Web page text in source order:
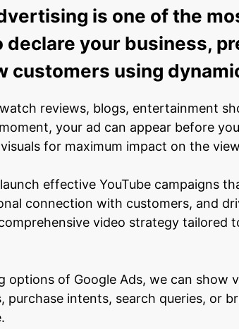
is one of the
declare your business,
customers using
reviews, blogs, entertainment
your ad can appear before
for maximum impact on the
effective YouTube campaigns
connection with customers, and
video strategy tailored
options of Google Ads, we can show
purchase intents, search queries, or